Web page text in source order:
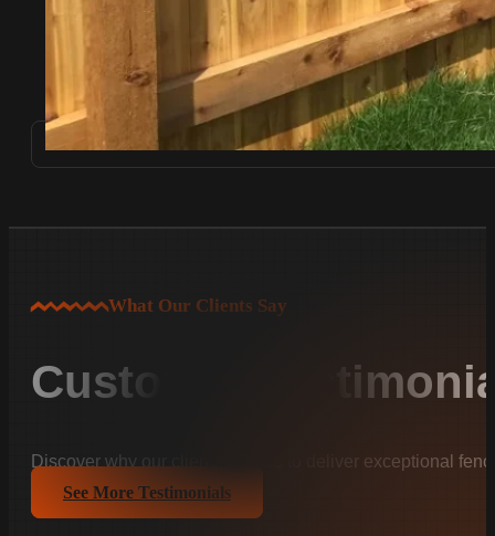
What Our Clients Say
Customer
Discover why our clients trust us to deliver exceptional
See More Testimonials